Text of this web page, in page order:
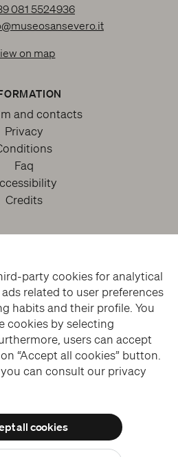
party cookies for analytical
related to user preferences
habits and their profile. You
cookies by selecting
users can accept
“Accept all cookies” button.
can consult our privacy
all cookies
all cookies
Newsletter
081 5524936
on map
and contacts
Privacy
Faq
Credits
twitteryoutubeinstagram
MUSEUM > ALL RIGHTS RESERVED
DESIGN > BLUELABS